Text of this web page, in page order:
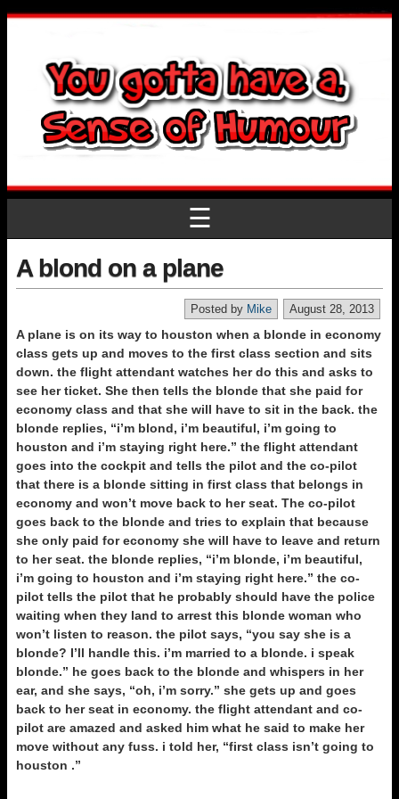
☰
A blond on a plane
August 28, 2013
Posted by Mike
A plane is on its way to houston when a blonde in economy
class gets up and moves to the first class section and sits
down. the flight attendant watches her do this and asks to
see her ticket. She then tells the blonde that she paid for
economy class and that she will have to sit in the back. the
blonde replies, “i’m blond, i’m beautiful, i’m going to
houston and i’m staying right here.” the flight attendant
goes into the cockpit and tells the pilot and the co-pilot
that there is a blonde sitting in first class that belongs in
economy and won’t move back to her seat. The co-pilot
goes back to the blonde and tries to explain that because
she only paid for economy she will have to leave and return
to her seat. the blonde replies, “i’m blonde, i’m beautiful,
i’m going to houston and i’m staying right here.” the co-
pilot tells the pilot that he probably should have the police
waiting when they land to arrest this blonde woman who
won’t listen to reason. the pilot says, “you say she is a
blonde? I’ll handle this. i’m married to a blonde. i speak
blonde.” he goes back to the blonde and whispers in her
ear, and she says, “oh, i’m sorry.” she gets up and goes
back to her seat in economy. the flight attendant and co-
pilot are amazed and asked him what he said to make her
move without any fuss. i told her, “first class isn’t going to
houston .”